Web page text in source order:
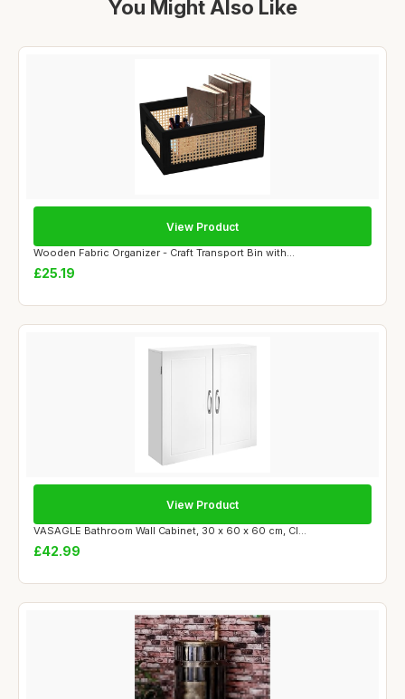
You Might Also Like
Wooden Fabric Organizer - Craft Transport Bin with...
£25.19
View Product
VASAGLE Bathroom Wall Cabinet, 30 x 60 x 60 cm, Cl...
£42.99
View Product